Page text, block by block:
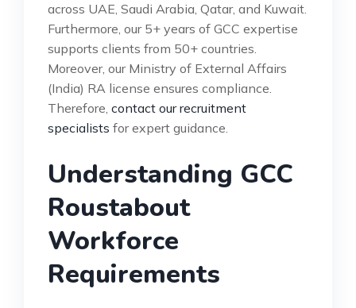
across UAE, Saudi Arabia, Qatar, and Kuwait.
Furthermore, our 5+ years of GCC expertise
supports clients from 50+ countries.
Moreover, our Ministry of External Affairs
(India) RA license ensures compliance.
Therefore, contact our recruitment
specialists for expert guidance.
Understanding GCC
Roustabout
Workforce
Requirements